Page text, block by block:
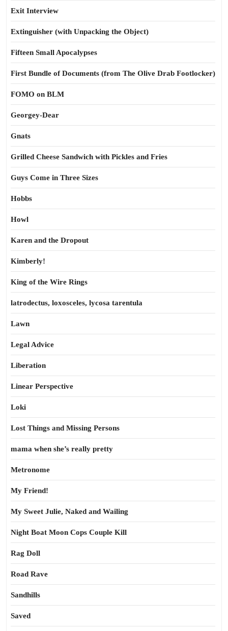
Exit Interview
Extinguisher (with Unpacking the Object)
Fifteen Small Apocalypses
First Bundle of Documents (from The Olive Drab Footlocker)
FOMO on BLM
Georgey-Dear
Gnats
Grilled Cheese Sandwich with Pickles and Fries
Guys Come in Three Sizes
Hobbs
Howl
Karen and the Dropout
Kimberly!
King of the Wire Rings
latrodectus, loxosceles, lycosa tarentula
Lawn
Legal Advice
Liberation
Linear Perspective
Loki
Lost Things and Missing Persons
mama when she’s really pretty
Metronome
My Friend!
My Sweet Julie, Naked and Wailing
Night Boat Moon Cops Couple Kill
Rag Doll
Road Rave
Sandhills
Saved